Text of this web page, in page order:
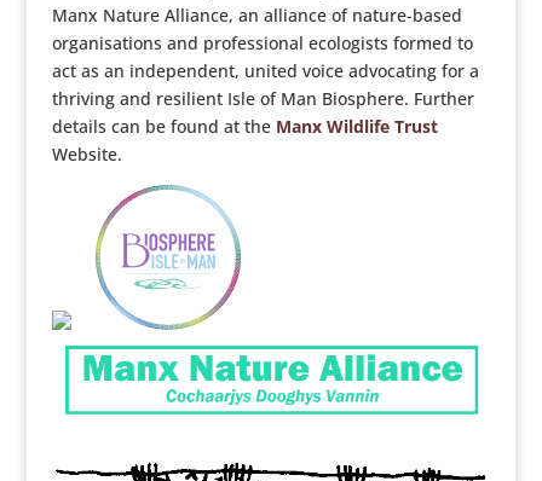
Manx Nature Alliance, an alliance of nature-based
organisations and professional ecologists formed to
act as an independent, united voice advocating for a
thriving and resilient Isle of Man Biosphere. Further
details can be found at the Manx Wildlife Trust
Website.